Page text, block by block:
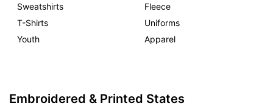
Sweatshirts
Fleece
T-Shirts
Uniforms
Youth
Apparel
Embroidered & Printed States